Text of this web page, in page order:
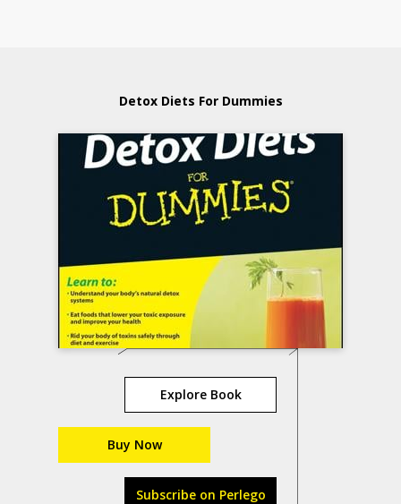
Detox Diets For Dummies
Explore Book
Buy Now
Subscribe on Perlego